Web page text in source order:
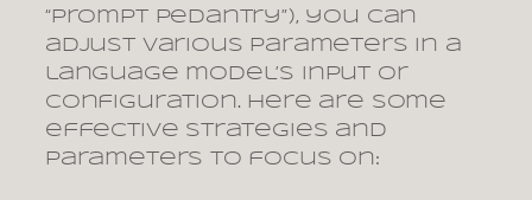
“prompt pedantry”), you can
adjust various parameters in a
language model’s input or
configuration. Here are some
effective strategies and
parameters to focus on: